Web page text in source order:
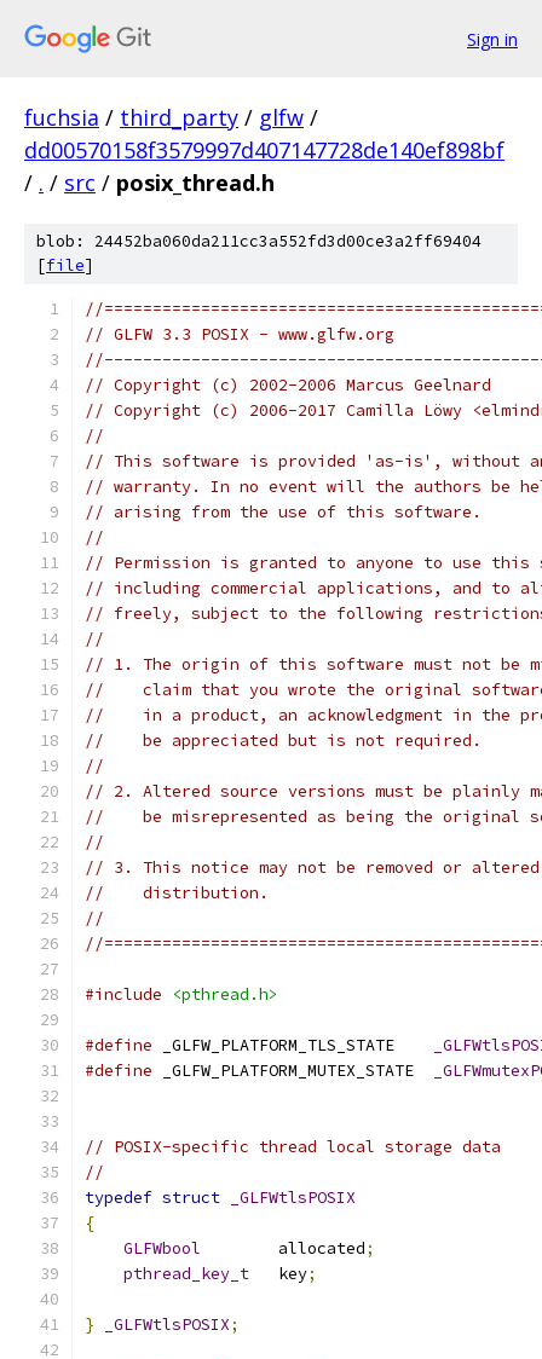
Sign in
fuchsia / third_party / glfw /
dd00570158f3579997d407147728de140ef898bf
/ . / src / posix_thread.h
blob: 24452ba060da211cc3a552fd3d00ce3a2ff69404
[file]
//
// GLFW 3.3 POSIX - www.glfw.org
// Copyright (c) 2002-2006 Marcus Geelnard
// Copyright (c) 2006-2017 Camilla Löwy
//
// This software is provided 'as-is', without
// warranty. In no event will the authors be
// arising from the use of this software.
//
// Permission is granted to anyone to use this
// including commercial applications, and
// freely, subject to the following
//
// 1. The origin of this software must not be
//    claim that you wrote the original
//    in a product, an acknowledgment in the
//    be appreciated but is not required.
//
// 2. Altered source versions must be plainly
//    be misrepresented as being the original
//
// 3. This notice may not be removed or altered
//    distribution.
//
//
#include <pthread.h>
#define _GLFW_PLATFORM_TLS_STATE
#define _GLFW_PLATFORM_MUTEX_STATE
// POSIX-specific thread local storage data
//
typedef struct
_GLFWtlsPOSIX
{
GLFWbool
        allocated
;
pthread_key_t
   key
;
} _GLFWtlsPOSIX;